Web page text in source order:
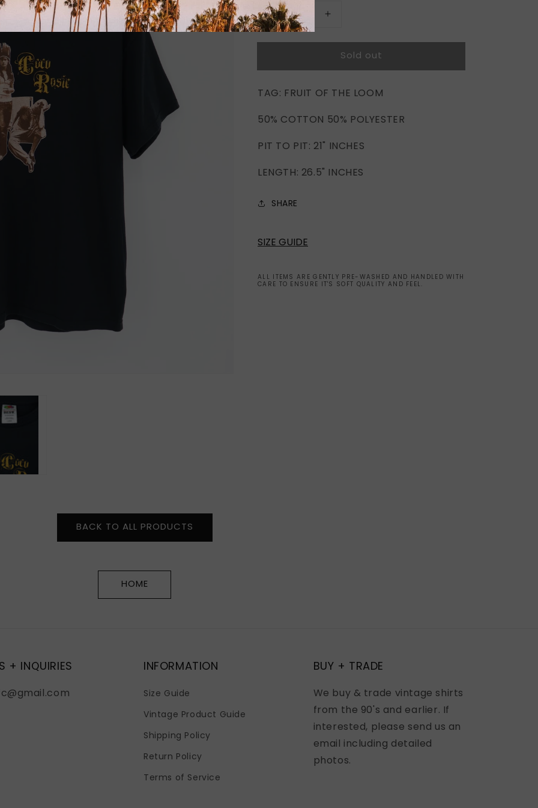
Decrease
quantity
for
ROSIE
Increase
for
COCO
ROSIE
Sold out
TAG: FRUIT OF THE LOOM
50% COTTON 50% POLYESTER
PIT TO PIT: 21" INCHES
LENGTH: 26.5" INCHES
SHARE
SIZE GUIDE
ALL ITEMS ARE GENTLY PRE-WASHED AND HANDLED WITH
CARE TO ENSURE IT'S SOFT QUALITY AND FEEL.
BACK TO ALL PRODUCTS
HOME
+ INQUIRIES INFORMATION
Size Guide
Vintage Product Guide
Shipping Policy
Return Policy
Terms of Service
BUY + TRADE
We buy & trade vintage shirts
from the 90's and earlier. If
interested, please send us an
email including detailed
photos.